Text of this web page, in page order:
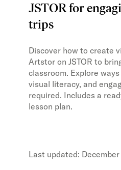
JSTOR for
trips
Discover how to create
Artstor on JSTOR to
classroom. Explore
visual literacy, and
required. Includes a
lesson plan.